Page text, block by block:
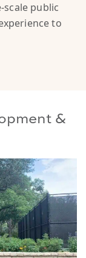
public
to
&